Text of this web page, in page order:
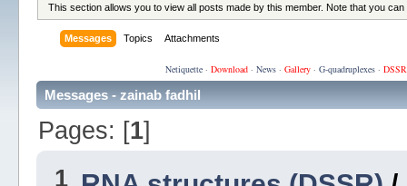
This section allows you to view all posts made by this member. Note that you
Messages Topics Attachments
Netiquette· Download· News· Gallery· G-quadruplexes·
Messages - zainab fadhil
Pages: [1]
1